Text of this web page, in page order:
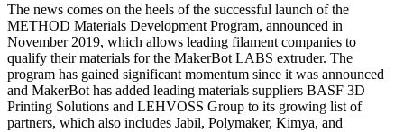
The news comes on the heels of the successful launch of the
METHOD Materials Development Program, announced in
November 2019, which allows leading filament companies to
qualify their materials for the MakerBot LABS extruder. The
program has gained significant momentum since it was announced
and MakerBot has added leading materials suppliers BASF 3D
Printing Solutions and LEHVOSS Group to its growing list of
partners, which also includes Jabil, Polymaker, Kimya, and